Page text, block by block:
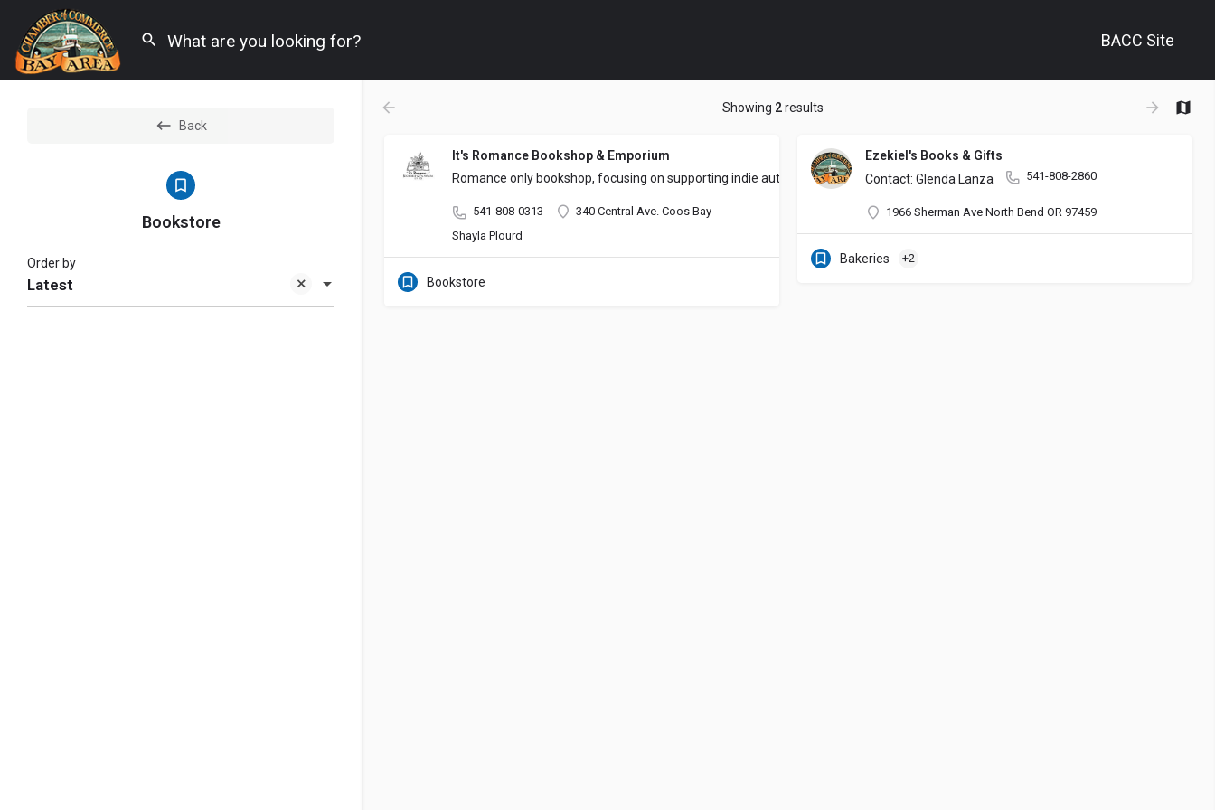
BACC Site
Back
Bookstore
Latest
Order by
Showing 2results
It's Romance Bookshop & Emporium
Romance only bookshop, focusing on supporting indie authors and other creatives in our community. It is also a space to gather and
541-808-0313
340 Central Ave. Coos Bay
Shayla Plourd
Bookstore
Ezekiel's Books & Gifts
Contact: Glenda Lanza
541-808-2860
1966 Sherman Ave North Bend OR 97459
Bakeries +2
+